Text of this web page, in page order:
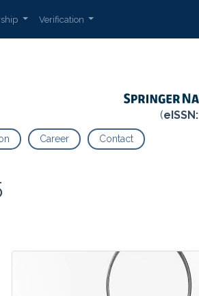
Verification
(eISSN:
Career Contact